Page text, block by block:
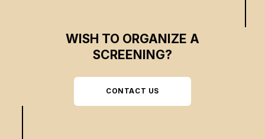
WISH TO ORGANIZE A
SCREENING?
CONTACT US